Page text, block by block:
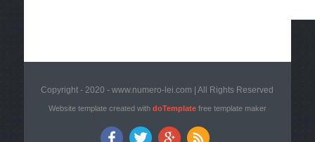
Copyright - 2020 - www.numero-lei.com | All Rights Reserved
Website template created with doTemplatefree template maker